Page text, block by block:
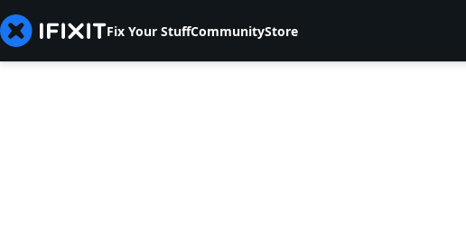
Fix Your StuffCommunityStore